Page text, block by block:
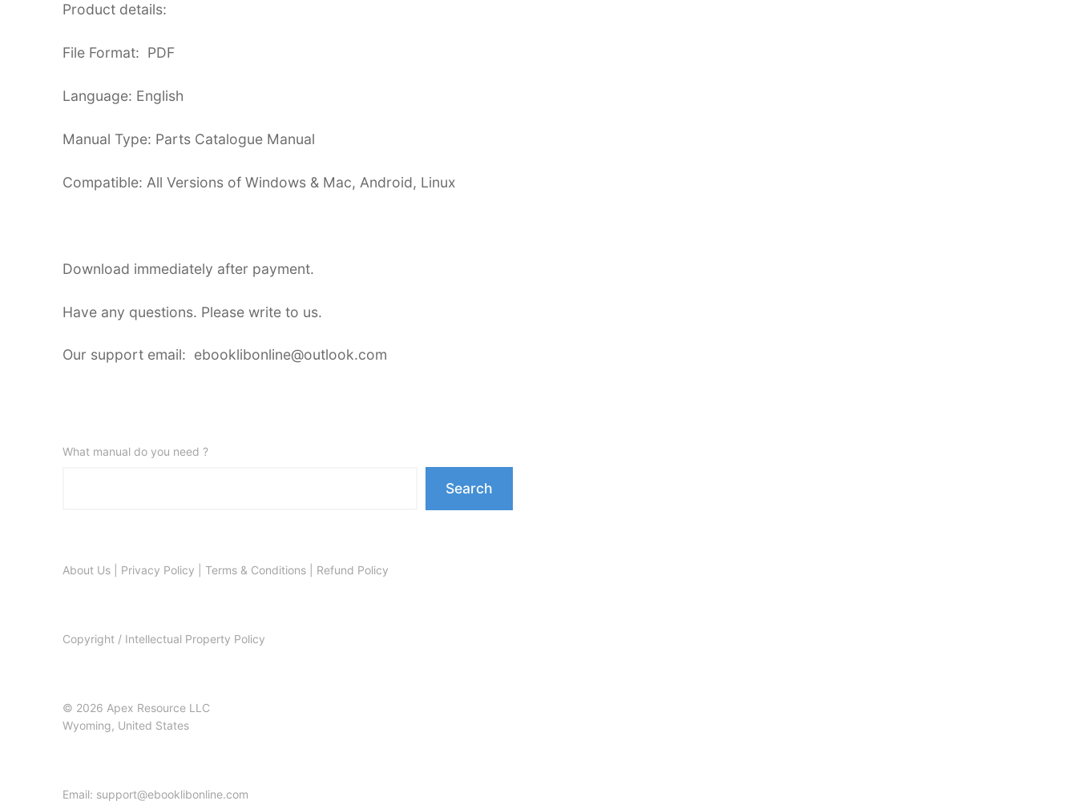
Product details:
File Format: PDF
Language: English
Manual Type: Parts Catalogue Manual
Compatible: All Versions of Windows & Mac, Android, Linux
Download immediately after payment.
Have any questions. Please write to us.
Our support email: ebooklibonline@outlook.com
What manual do you need ?
Search
About Us Privacy Policy Terms & Conditions Refund Policy
Copyright / Intellectual Property Policy
© 2026 Apex Resource LLC
Wyoming, United States
Email: support@ebooklibonline.com